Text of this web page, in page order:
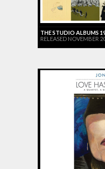
THE STUDIO ALBUMS
RELEASED NOVEMBER